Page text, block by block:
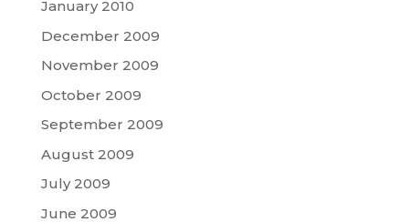
January 2010
December 2009
November 2009
October 2009
September 2009
August 2009
July 2009
June 2009